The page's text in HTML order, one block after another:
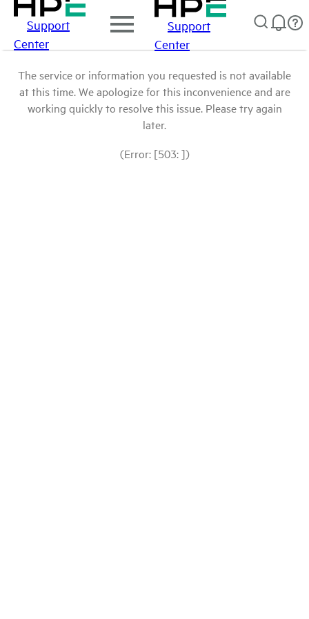
Support
Center
Support
Center
The service or information you requested is not available
at this time. We apologize for this inconvenience and are
working quickly to resolve this issue. Please try again
later.
(Error: [503: ])